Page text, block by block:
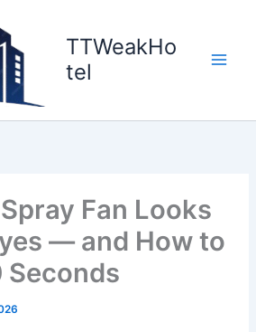
TTWeakHo
tel
Fan Looks
— and How to
Seconds